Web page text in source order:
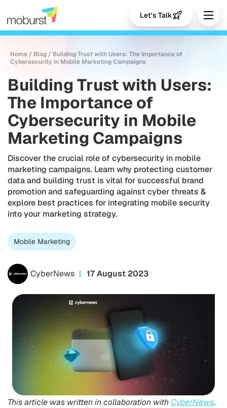
Let's Talk
Home / Blog / Building Trust with Users: The Importance of
Cybersecurity in Mobile Marketing Campaigns
Building Trust with Users:
The Importance of
Cybersecurity in Mobile
Marketing Campaigns
Discover the crucial role of cybersecurity in mobile
marketing campaigns. Learn why protecting customer
data and building trust is vital for successful brand
promotion and safeguarding against cyber threats &
explore best practices for integrating mobile security
into your marketing strategy.
Mobile Marketing
CyberNews 17 August 2023
This article was written in collaboration with CyberNews.